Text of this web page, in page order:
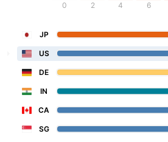
0 2 4 6
JP
US
DE
IN
CA
SG